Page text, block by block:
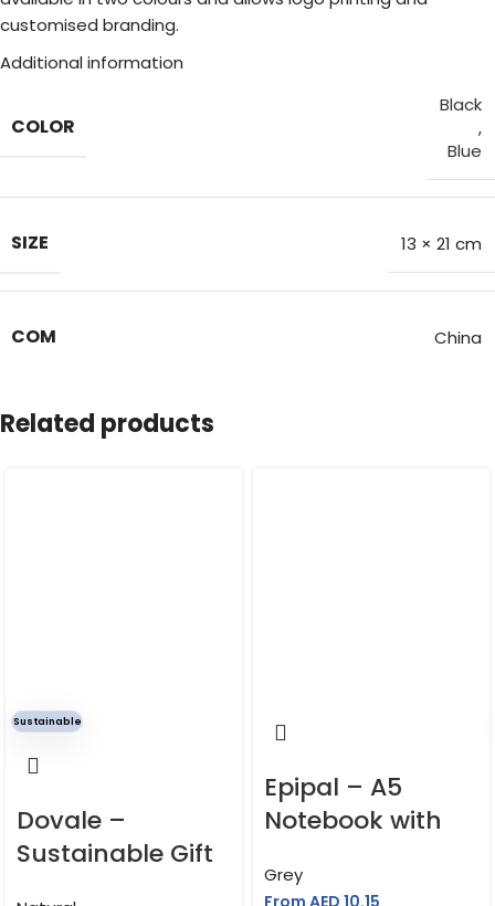
customised branding.
Additional information
COLOR
Black
,
Blue
SIZE 13 × 21 cm
COM China
SHIPPING COUNTRY
Related products
Sustainable
Dovale –
Sustainable Gift
Epipal – A5
Notebook with
Grey
From AED 10.15